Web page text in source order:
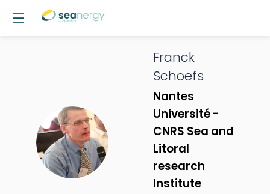
FS
Franck
Schoefs
Nantes
Université -
CNRS Sea and
Litoral
research
Institute